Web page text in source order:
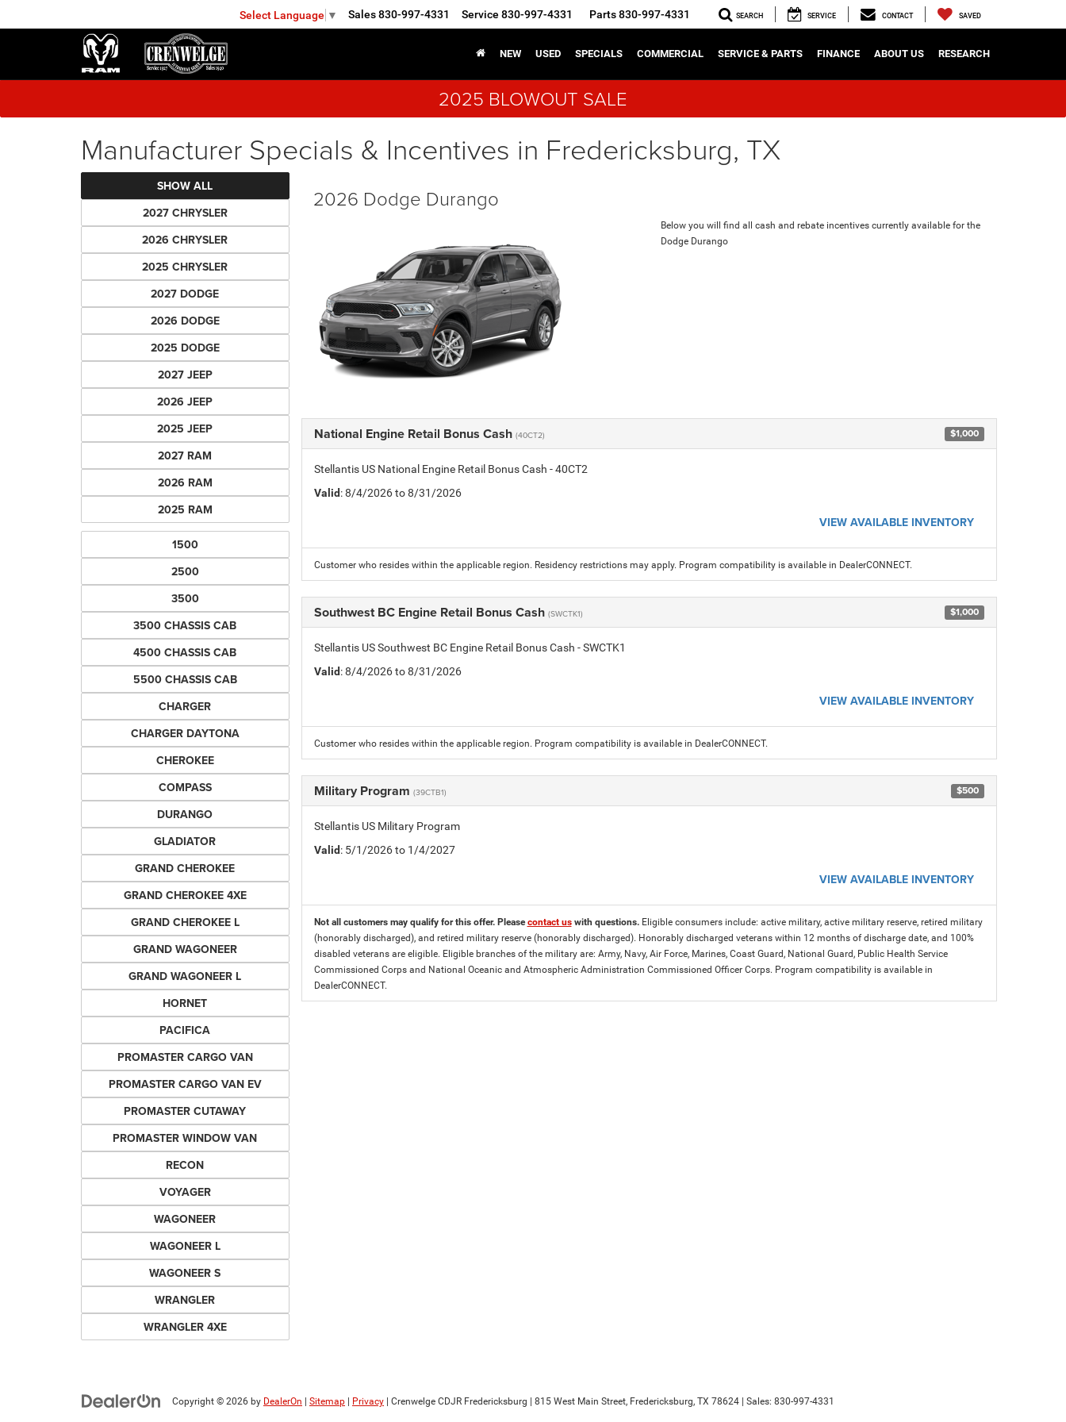
Select Language ▼ Sales830-997-4331 Service 830-997-4331 Parts830-997-4331 SEARCH SERVICE CONTACT SAVED
NEW USED SPECIALS COMMERCIAL SERVICE & PARTS FINANCE ABOUT US RESEARCH
2025 BLOWOUT SALE
Manufacturer Specials & Incentives in Fredericksburg, TX
SHOW ALL
2027 CHRYSLER
2026 CHRYSLER
2025 CHRYSLER
2027 DODGE
2026 DODGE
2025 DODGE
2027 JEEP
2026 JEEP
2025 JEEP
2027 RAM
2026 RAM
2025 RAM
1500
2500
3500
3500 CHASSIS CAB
4500 CHASSIS CAB
5500 CHASSIS CAB
CHARGER
CHARGER DAYTONA
CHEROKEE
COMPASS
DURANGO
GLADIATOR
GRAND CHEROKEE
GRAND CHEROKEE 4XE
GRAND CHEROKEE L
GRAND WAGONEER
GRAND WAGONEER L
HORNET
PACIFICA
PROMASTER CARGO VAN
PROMASTER CARGO VAN EV
PROMASTER CUTAWAY
PROMASTER WINDOW VAN
RECON
VOYAGER
WAGONEER
WAGONEER L
WAGONEER S
WRANGLER
WRANGLER 4XE
2026 Dodge Durango
Below you will find all cash and rebate incentives currently available for the
Dodge Durango
National Engine Retail Bonus Cash (40CT2) $1,000
Stellantis US National Engine Retail Bonus Cash - 40CT2
Valid: 8/4/2026 to 8/31/2026
VIEW AVAILABLE INVENTORY
Customer who resides within the applicable region. Residency restrictions may apply. Program compatibility is available in DealerCONNECT.
Southwest BC Engine Retail Bonus Cash (SWCTK1) $1,000
Stellantis US Southwest BC Engine Retail Bonus Cash - SWCTK1
Valid: 8/4/2026 to 8/31/2026
VIEW AVAILABLE INVENTORY
Customer who resides within the applicable region. Program compatibility is available in DealerCONNECT.
Military Program (39CTB1) $500
Stellantis US Military Program
Valid: 5/1/2026 to 1/4/2027
VIEW AVAILABLE INVENTORY
Not all customers may qualify for this offer. Pleasecontact uswith questions. Eligible consumers include: active military, active military reserve, retired military
(honorably discharged), and retired military reserve (honorably discharged). Honorably discharged veterans within 12 months of discharge date, and 100%
disabled veterans are eligible. Eligible branches of the military are: Army, Navy, Air Force, Marines, Coast Guard, National Guard, Public Health Service
Commissioned Corps and National Oceanic and Atmospheric Administration Commissioned Officer Corps. Program compatibility is available in
DealerCONNECT.
Copyright © 2026 by DealerOn Sitemap Privacy | Crenwelge CDJR Fredericksburg 815 West Main Street, Fredericksburg, TX 78624 | Sales: 830-997-4331